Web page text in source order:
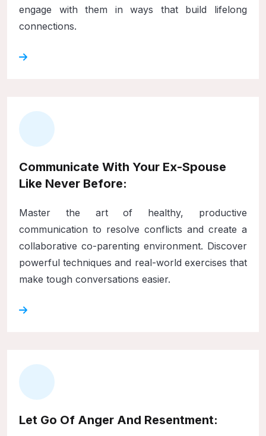
engage with them in ways that build lifelong
connections.
Communicate With Your Ex-Spouse
Like Never Before:
Master the art of healthy, productive
communication to resolve conflicts and create a
collaborative co-parenting environment. Discover
powerful techniques and real-world exercises that
make tough conversations easier.
Let Go Of Anger And Resentment: